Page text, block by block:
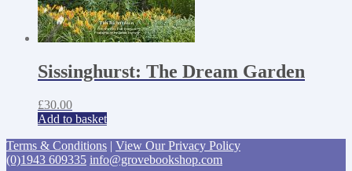
Sissinghurst: The Dream Garden
£30.00
Add to basket
Terms & Conditions | View Our Privacy Policy
(0)1943 609335 info@grovebookshop.com